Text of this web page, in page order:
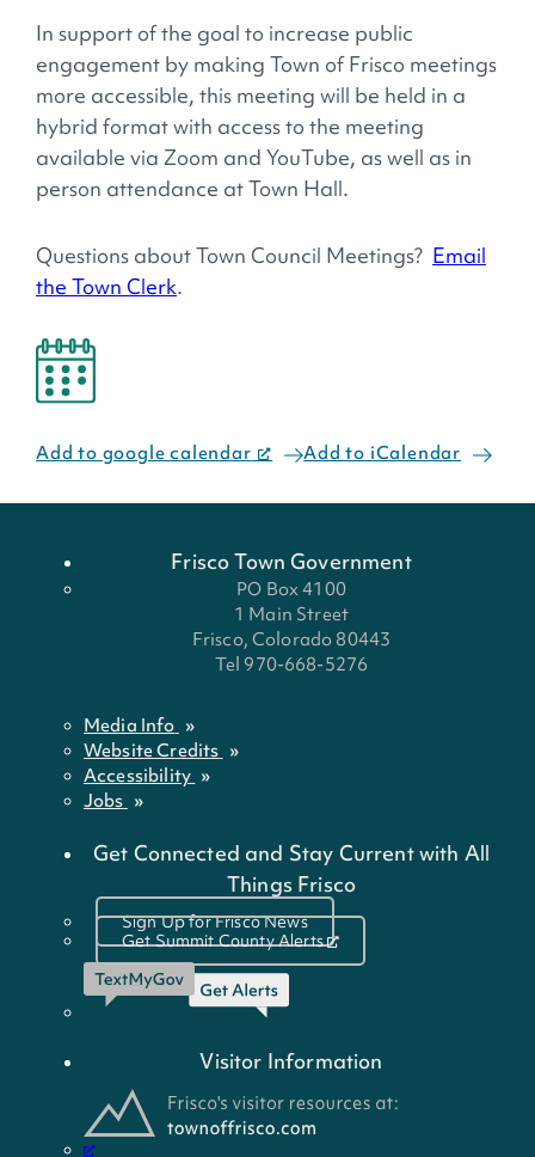
In support of the goal to increase public
engagement by making Town of Frisco meetings
more accessible, this meeting will be held in a
hybrid format with access to the meeting
available via Zoom and YouTube, as well as in
person attendance at Town Hall.
Questions about Town Council Meetings? Email
the Town Clerk.
Add to google calendar Add to iCalendar
Frisco Town Government
PO Box 4100
1 Main Street
Frisco, Colorado 80443
Tel 970-668-5276
Media Info
Website Credits
Accessibility
Jobs
Get Connected and Stay Current with All
Things Frisco
Sign Up for Frisco News
Get Summit County Alerts
Visitor Information